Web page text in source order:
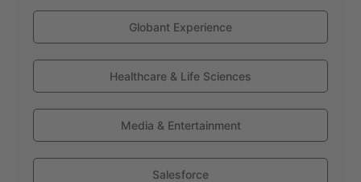
Globant Experience
Healthcare & Life Sciences
Media & Entertainment
Salesforce